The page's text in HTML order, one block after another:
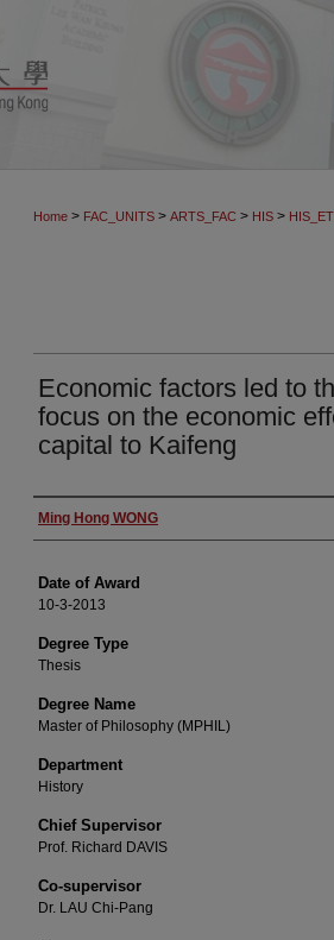
Home > FAC_UNITS > ARTS_FAC > HIS >
Economic factors led to
focus on the economic
capital to Kaifeng
Author
Ming Hong WONG
Date of Award
10-3-2013
Degree Type
Thesis
Degree Name
Master of Philosophy (MPHIL)
Department
History
Chief Supervisor
Prof. Richard DAVIS
Co-supervisor
Dr. LAU Chi-Pang